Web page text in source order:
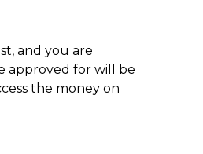
and you are
approved for will be
the money on